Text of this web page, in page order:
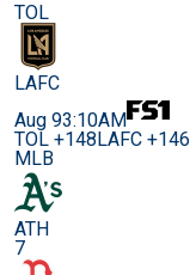
TOL
LAFC
Aug 93:10AM
TOL +148LAFC +146
MLB
ATH
7